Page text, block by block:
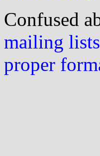
Confused
mailing
proper